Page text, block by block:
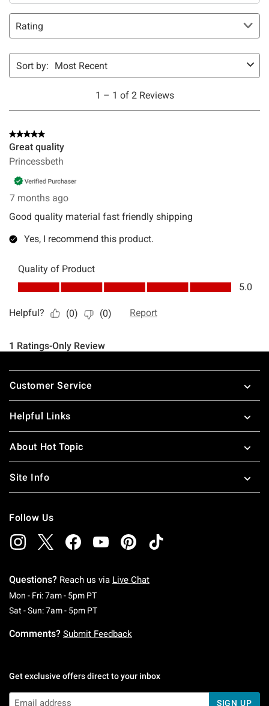
Footer
Customer Service
Helpful Links
About Hot Topic
Site Info
Follow Us
Questions? Reach us via Live Chat
Mon - Fri: 7am - 5pm PTMonday To Friday: 7 AM To 5 PM Pacific Time
Sat - Sun: 7am - 5pm PTSaturday To Sunday: 7 AM To 5 PM Pacific
Comments? Submit Feedback
Get exclusive offers direct to your inbox
SIGN UP